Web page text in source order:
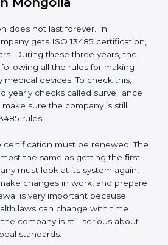
Instructions
and measurement
records
action reports
quality system works well and
13485 rules. Following these
ready shows clients,
that the company cares about
in Mongolia that follow
ISO 13485 certification easily
growth and trust.